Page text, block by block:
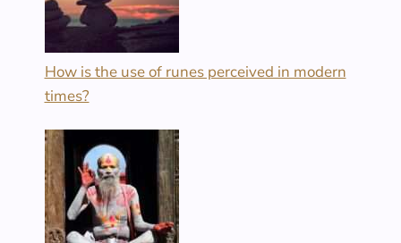
How is the use of runes perceived in modern
times?